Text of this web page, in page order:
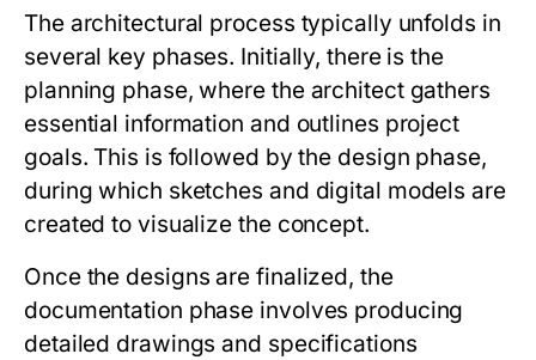
The architectural process typically unfolds in
several key phases. Initially, there is the
planning phase, where the architect gathers
essential information and outlines project
goals. This is followed by the design phase,
during which sketches and digital models are
created to visualize the concept.
Once the designs are finalized, the
documentation phase involves producing
detailed drawings and specifications